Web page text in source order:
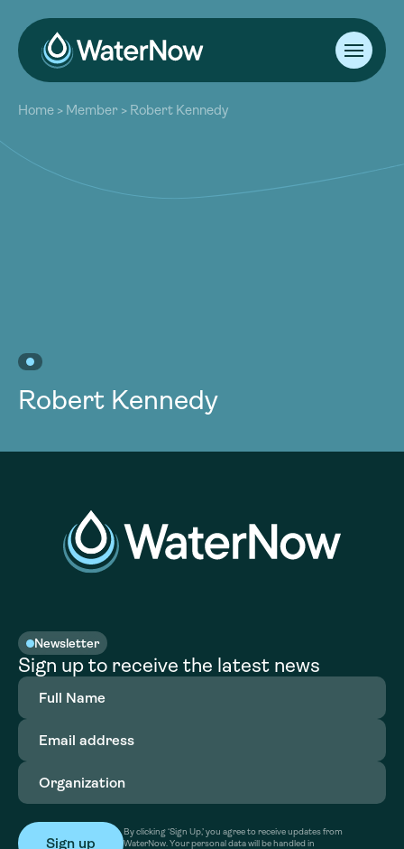
About
Our Work
Resources
Community
Home > Member > Robert Kennedy
Robert Kennedy
Newsletter
Sign up to receive the latest news
Full
Name(Required)
Email
address(Required)
Organization
By clicking ‘Sign Up,’ you agree to receive updates from
WaterNow. Your personal data will be handled in